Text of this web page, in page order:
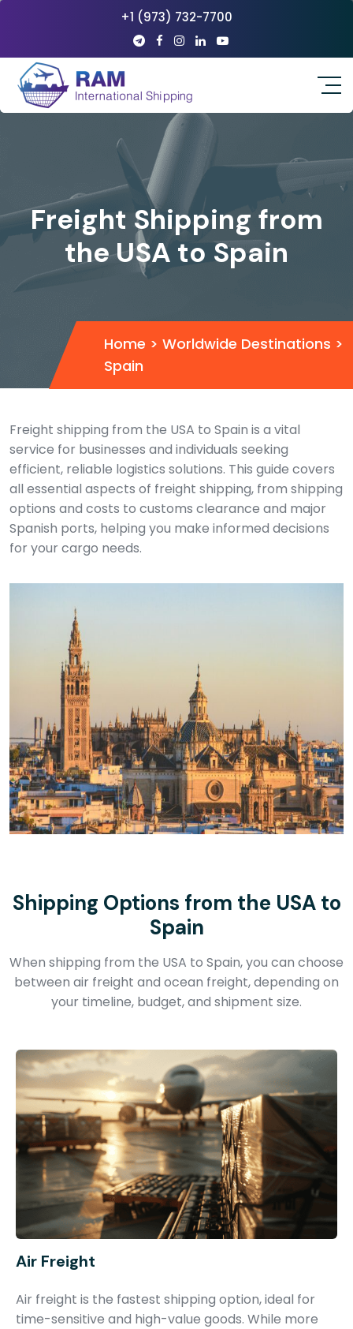
+1 (973) 732-7700
Freight Shipping from
the USA to Spain
Home > Worldwide Destinations >
Spain
Freight shipping from the USA to Spain is a vital
service for businesses and individuals seeking
efficient, reliable logistics solutions. This guide covers
all essential aspects of freight shipping, from shipping
options and costs to customs clearance and major
Spanish ports, helping you make informed decisions
for your cargo needs.
Shipping Options from the USA to
Spain
When shipping from the USA to Spain, you can choose
between air freight and ocean freight, depending on
your timeline, budget, and shipment size.
Air Freight
Air freight is the fastest shipping option, ideal for
time-sensitive and high-value goods. While more